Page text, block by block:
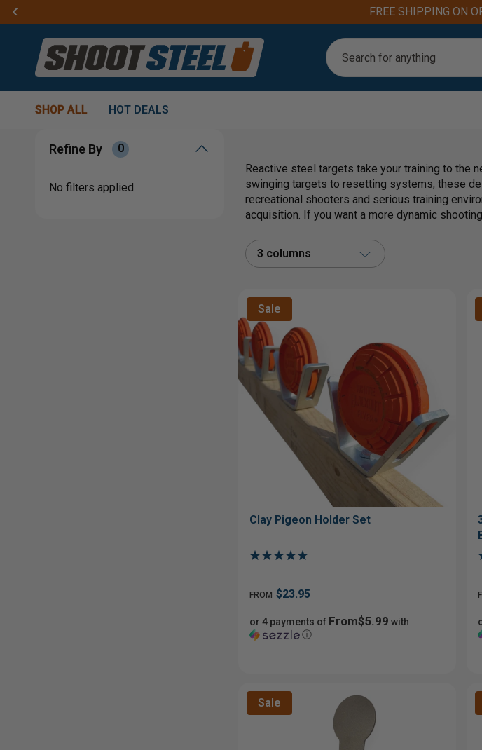
Aim for the Best: #1 Steel
Search
SHOP ALL HOT DEALS
Refine By 0
No filters applied
Reactive steel targets take your training to the
swinging targets to resetting systems, these
recreational shooters and serious training
acquisition. If you want a more dynamic
3 columns
Sale
Clay Pigeon Holder Set
FROM $23.95
or 4 payments of From$5.99 with
ⓘ
Sale